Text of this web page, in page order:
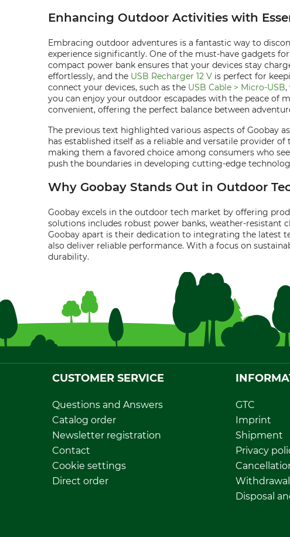
Enhancing Outdoor Activities with
Embracing outdoor adventures is a fantastic way to
experience significantly. One of the must-have gadgets
compact power bank ensures that your devices stay
effortlessly, and the USB Recharger 12 V is perfect for
connect your devices, such as the USB Cable > Micro-USB,
you can enjoy your outdoor escapades with the peace of
convenient, offering the perfect balance between
The previous text highlighted various aspects of Goobay
has established itself as a reliable and versatile provider
making them a favored choice among consumers who
push the boundaries in developing cutting-edge
Why Goobay Stands Out in Outdoor
Goobay excels in the outdoor tech market by offering
solutions includes robust power banks, weather-resistant
Goobay apart is their dedication to integrating the latest
also deliver reliable performance. With a focus on
durability.
CUSTOMER SERVICE
Questions and Answers
Catalog order
Newsletter registration
Contact
Cookie settings
Direct order
GTC
Imprint
Shipment
Privacy
Disposal